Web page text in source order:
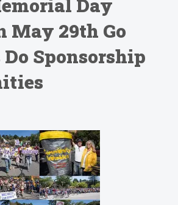
Day
May 29th Go
Sponsorship